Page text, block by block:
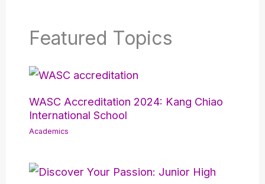
Featured Topics
WASC Accreditation 2024: Kang Chiao
International School
Academics